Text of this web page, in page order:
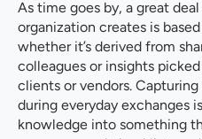
As time goes by, a great
organization creates is
whether it’s derived from
colleagues or insights
clients or vendors.
during everyday exchanges
knowledge into something